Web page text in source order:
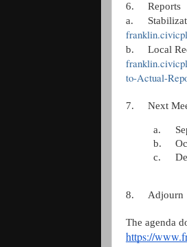
6.
Reports
a.
b. Local
to-Actual-
7. Next
a.
b.
c.
8. Adjourn
The agenda
https://